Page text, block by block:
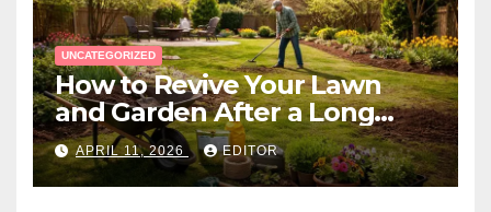
UNCATEGORIZED
How to Revive Your Lawn
and Garden After a Long
Canadian Winter
APRIL 11, 2026 EDITOR